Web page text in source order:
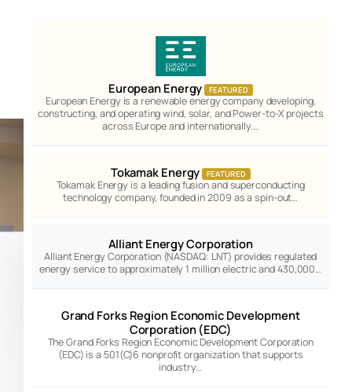
European Energy FEATURED
European Energy is a renewable energy company developing,
constructing, and operating wind, solar, and Power-to-X projects
across Europe and internationally.…
Tokamak Energy FEATURED
Tokamak Energy is a leading fusion and superconducting
technology company, founded in 2009 as a spin-out…
Alliant Energy Corporation
Alliant Energy Corporation (NASDAQ: LNT) provides regulated
energy service to approximately 1 million electric and 430,000…
Grand Forks Region Economic Development
Corporation (EDC)
The Grand Forks Region Economic Development Corporation
(EDC) is a 501(C)6 nonprofit organization that supports
industry…